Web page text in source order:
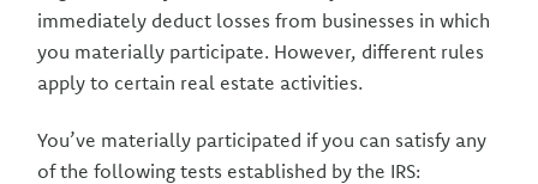
immediately deduct losses from businesses in which
you materially participate. However, different rules
apply to certain real estate activities.
You’ve materially participated if you can satisfy any
of the following tests established by the IRS: